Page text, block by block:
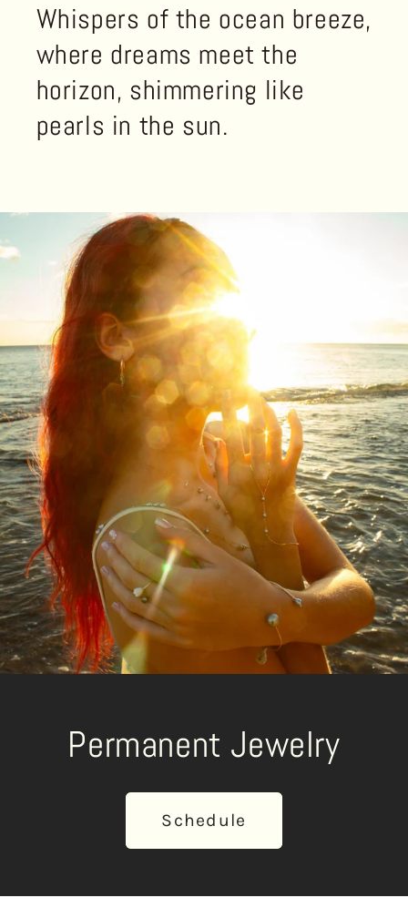
Whispers of the ocean breeze,
where dreams meet the
horizon, shimmering like
pearls in the sun.
Permanent Jewelry
Schedule